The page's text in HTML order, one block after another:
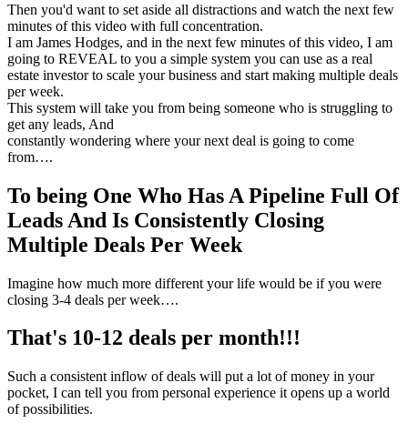
Then you'd want to set aside all distractions and watch the next few
minutes of this video with full concentration.
I am James Hodges, and in the next few minutes of this video, I am
going to REVEAL to you a simple system you can use as a real
estate investor to scale your business and start making multiple deals
per week.
This system will take you from being someone who is struggling to
get any leads, And
constantly wondering where your next deal is going to come
from….
To being One Who Has A Pipeline Full Of
Leads And Is Consistently Closing
Multiple Deals Per Week
Imagine how much more different your life would be if you were
closing 3-4 deals per week….
That's 10-12 deals per month!!!
Such a consistent inflow of deals will put a lot of money in your
pocket, I can tell you from personal experience it opens up a world
of possibilities.